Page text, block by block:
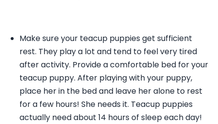
Make sure your teacup puppies get sufficient
rest. They play a lot and tend to feel very tired
after activity. Provide a comfortable bed for your
teacup puppy. After playing with your puppy,
place her in the bed and leave her alone to rest
for a few hours! She needs it. Teacup puppies
actually need about 14 hours of sleep each day!